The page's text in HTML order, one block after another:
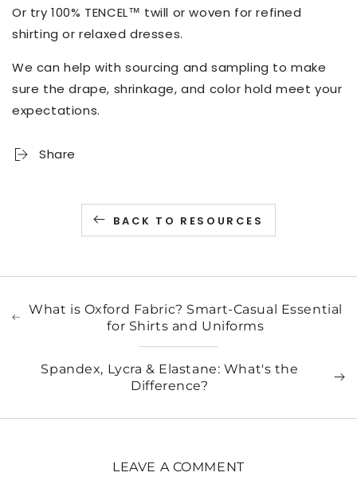
Or try 100% TENCEL™ twill or woven for refined
shirting or relaxed dresses.
We can help with sourcing and sampling to make
sure the drape, shrinkage, and color hold meet your
expectations.
Share
BACK TO RESOURCES
What is Oxford Fabric? Smart-Casual Essential
for Shirts and Uniforms
Spandex, Lycra & Elastane: What's the
Difference?
LEAVE A COMMENT